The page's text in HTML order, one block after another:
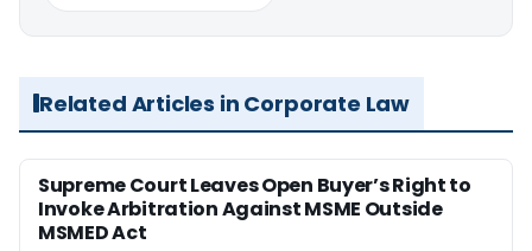
Related Articles in Corporate Law
Supreme Court Leaves Open Buyer’s Right to
Invoke Arbitration Against MSME Outside
MSMED Act